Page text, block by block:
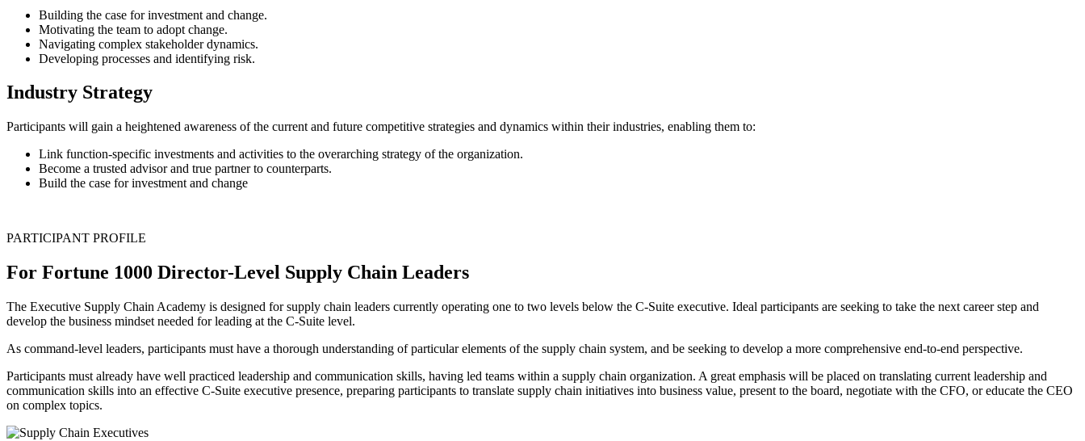
Building the case for investment and change.
Motivating the team to adopt change.
Navigating complex stakeholder dynamics.
Developing processes and identifying risk.
Industry Strategy
Participants will gain a heightened awareness of the current and future competitive strategies and dynamics within their industries, enabling them to:
Link function-specific investments and activities to the overarching strategy of the organization.
Become a trusted advisor and true partner to counterparts.
Build the case for investment and change
PARTICIPANT PROFILE
For Fortune 1000 Director-Level Supply Chain Leaders
The Executive Supply Chain Academy is designed for supply chain leaders currently operating one to two levels below the C-Suite executive. Ideal participants are seeking to take the next career step and
develop the business mindset needed for leading at the C-Suite level.
As command-level leaders, participants must have a thorough understanding of particular elements of the supply chain system, and be seeking to develop a more comprehensive end-to-end perspective.
Participants must already have well practiced leadership and communication skills, having led teams within a supply chain organization. A great emphasis will be placed on translating current leadership and
communication skills into an effective C-Suite executive presence, preparing participants to translate supply chain initiatives into business value, present to the board, negotiate with the CFO, or educate the CEO
on complex topics.